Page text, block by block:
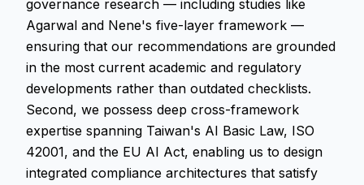
governance research — including studies like
Agarwal and Nene's five-layer framework —
ensuring that our recommendations are grounded
in the most current academic and regulatory
developments rather than outdated checklists.
Second, we possess deep cross-framework
expertise spanning Taiwan's AI Basic Law, ISO
42001, and the EU AI Act, enabling us to design
integrated compliance architectures that satisfy